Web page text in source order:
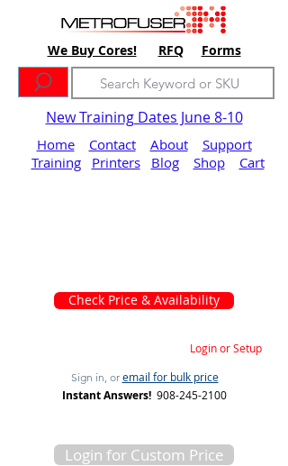
We Buy Cores! RFQ Forms
New Training Dates June 8-10
Home Contact About
Support
Training
Printers Blog Shop Cart
Check Price & Availability
Login or Setup
Sign in, or email for bulk price
Instant Answers! 908-245-2100
Login for Custom Price